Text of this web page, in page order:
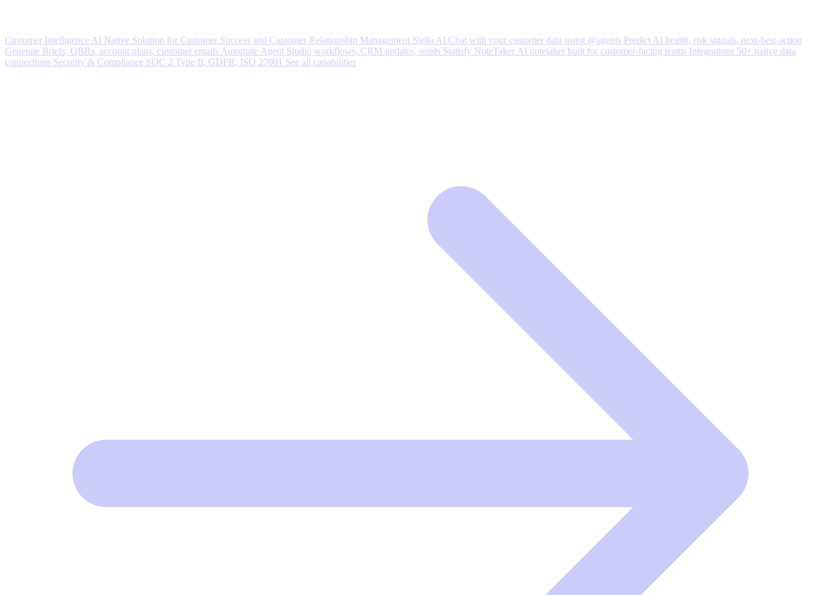
Customer Intelligence AI Native Solution for Customer Success and Customer Relationship Management Stella AI Chat with your customer data using @agents Predict AI health, risk signals, next-best-action
Generate Briefs, QBRs, account plans, customer emails Automate Agent Studio workflows, CRM updates, sends Statisfy NoteTaker AI notetaker built for customer-facing teams Integrations 50+ native data
connections Security & Compliance SOC 2 Type II, GDPR, ISO 27001 See all capabilities